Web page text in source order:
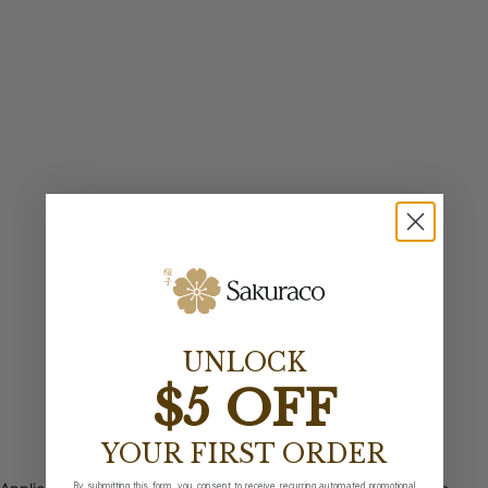
UNLOCK
$5 OFF
YOUR FIRST ORDER